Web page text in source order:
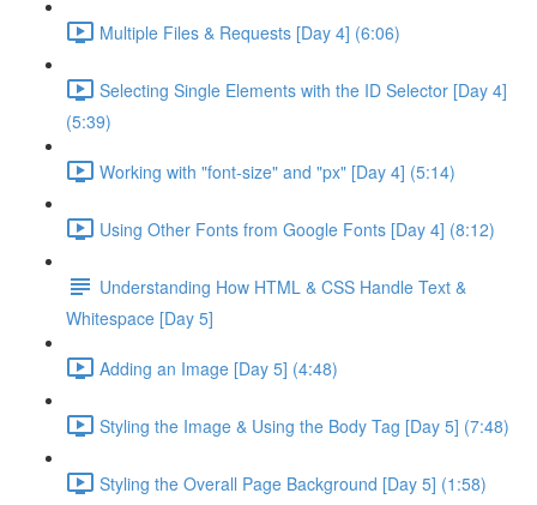
Multiple Files & Requests [Day 4] (6:06)
Selecting Single Elements with the ID Selector [Day 4]
(5:39)
Working with "font-size" and "px" [Day 4] (5:14)
Using Other Fonts from Google Fonts [Day 4] (8:12)
Understanding How HTML & CSS Handle Text &
Whitespace [Day 5]
Adding an Image [Day 5] (4:48)
Styling the Image & Using the Body Tag [Day 5] (7:48)
Styling the Overall Page Background [Day 5] (1:58)